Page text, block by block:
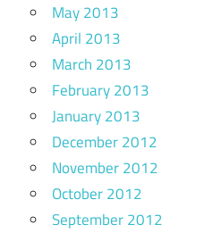
May 2013
April 2013
March 2013
February 2013
January 2013
December 2012
November 2012
October 2012
September 2012